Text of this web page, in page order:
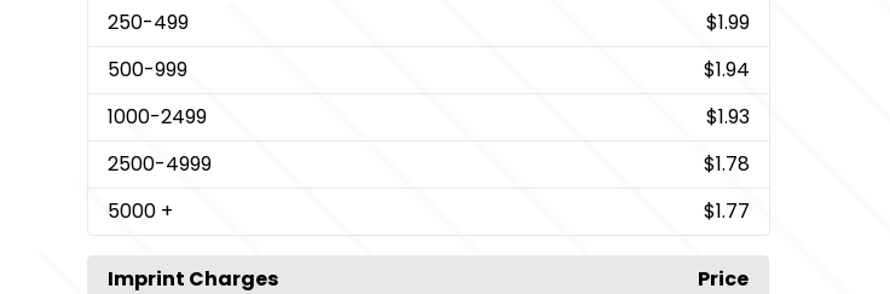
250-499
$1.99
500-999
$1.94
1000-2499
$1.93
2500-4999
$1.78
5000 + $1.77
Imprint Charges
Price